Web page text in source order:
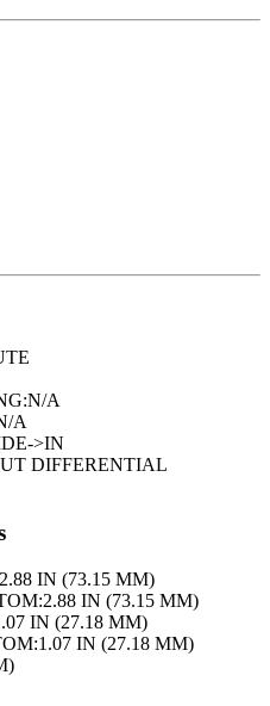
N/A
A
>IN
DIFFERENTIAL
2.88 IN (73.15 MM)
2.88 IN (73.15 MM)
IN (27.18 MM)
1.07 IN (27.18 MM)